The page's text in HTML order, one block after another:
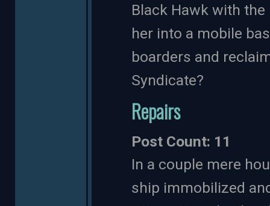
Black Hawk with
her into a mobile
boarders and
Syndicate?
Repairs
Post Count: 11
In a couple mere
ship immobilized